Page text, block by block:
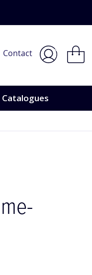
Contact
My
Catalogues